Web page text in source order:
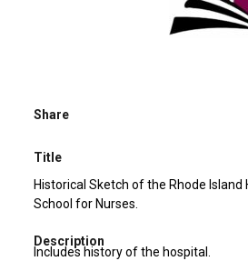
Share
Title
Historical Sketch of the Rhode Island
School for Nurses.
Description
Includes history of the hospital.